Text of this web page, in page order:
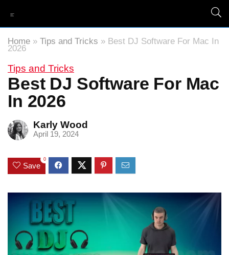
Home » Tips and Tricks » Best DJ Software For Mac In
2026
Tips and Tricks
Best DJ Software For Mac
In 2026
Karly Wood
April 19, 2024
Save
0